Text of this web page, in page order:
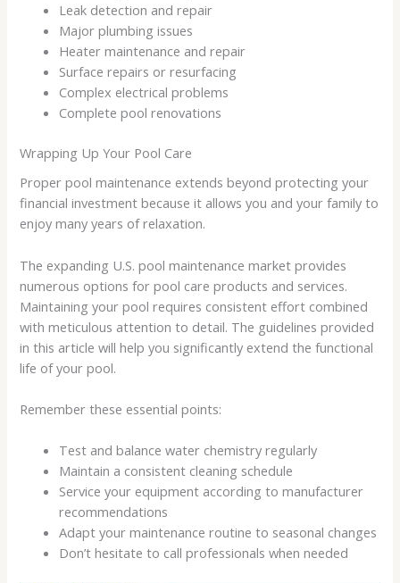
Leak detection and repair
Major plumbing issues
Heater maintenance and repair
Surface repairs or resurfacing
Complex electrical problems
Complete pool renovations
Wrapping Up Your Pool Care
Proper pool maintenance extends beyond protecting your
financial investment because it allows you and your family to
enjoy many years of relaxation.
The expanding U.S. pool maintenance market provides
numerous options for pool care products and services.
Maintaining your pool requires consistent effort combined
with meticulous attention to detail. The guidelines provided
in this article will help you significantly extend the functional
life of your pool.
Remember these essential points:
Test and balance water chemistry regularly
Maintain a consistent cleaning schedule
Service your equipment according to manufacturer
recommendations
Adapt your maintenance routine to seasonal changes
Don’t hesitate to call professionals when needed